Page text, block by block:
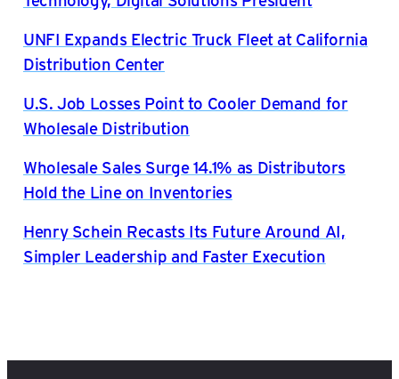
UNFI Expands Electric Truck Fleet at California
Distribution Center
U.S. Job Losses Point to Cooler Demand for
Wholesale Distribution
Wholesale Sales Surge 14.1% as Distributors
Hold the Line on Inventories
Henry Schein Recasts Its Future Around AI,
Simpler Leadership and Faster Execution